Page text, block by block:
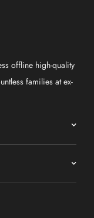
offline high-quality
families at ex-